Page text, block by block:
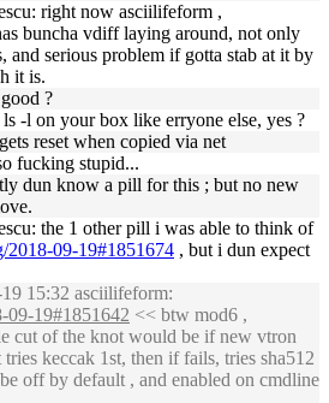
right now asciilifeform ,
buncha vdiff laying around, not only
serious problem if gotta stab at it by
it is.
?
-l on your box like erryone else, yes ?
reset when copied via net
fucking stupid...
dun know a pill for this ; but no new
the 1 other pill i was able to think of
2018-09-19#1851674 , but i dun expect
15:32 asciilifeform:
09-19#1851642 << btw mod6 ,
cut of the knot would be if new vtron
keccak 1st, then if fails, tries sha512
off by default , and enabled on cmdline